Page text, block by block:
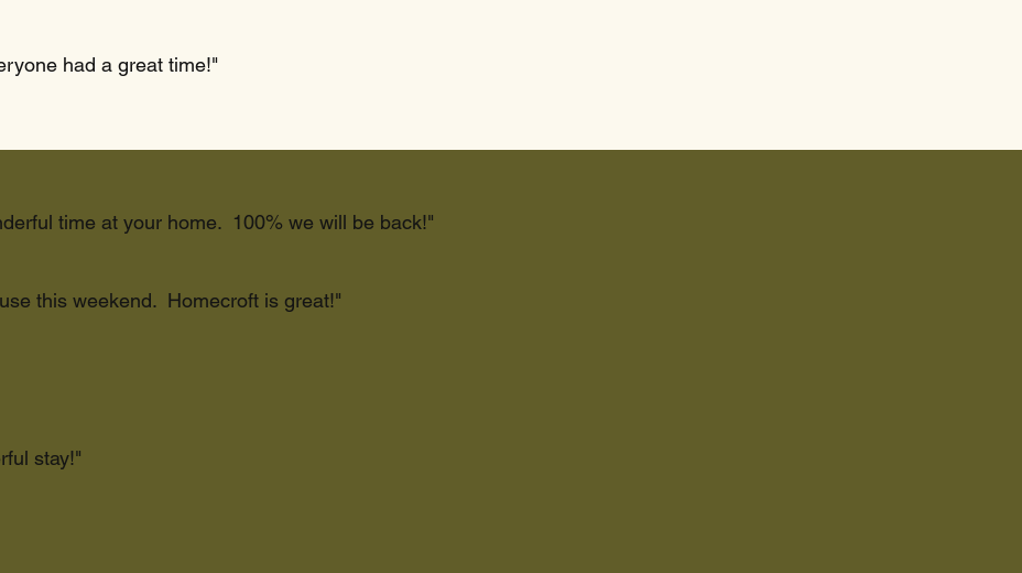
had a great time!"
time at your home. 100% we will be back!"
this weekend. Homecroft is great!"
stay!"